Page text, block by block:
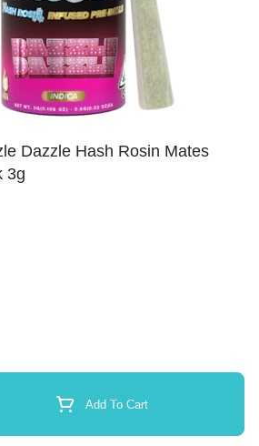
Dazzle Hash Rosin Mates
3g
Add To Cart